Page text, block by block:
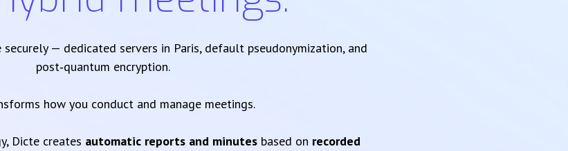
securely — dedicated servers in Paris, default pseudonymization, and
post‑quantum encryption.
how you conduct and manage meetings.
Dicte creates automatic reports and minutesbased on recorded